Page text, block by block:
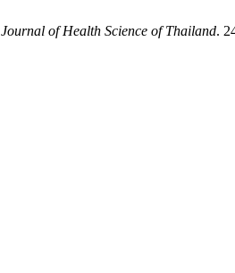
Journal of Health Science of Thailand.